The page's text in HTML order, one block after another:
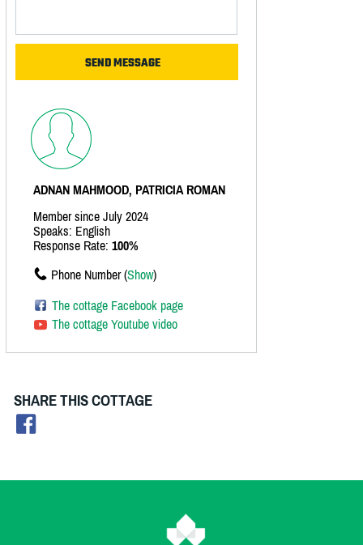
ADNAN MAHMOOD, PATRICIA ROMAN
Member since July 2024
Speaks: English
Response Rate: 100%
Phone Number (Show)
The cottage Facebook page
The cottage Youtube video
SHARE THIS COTTAGE